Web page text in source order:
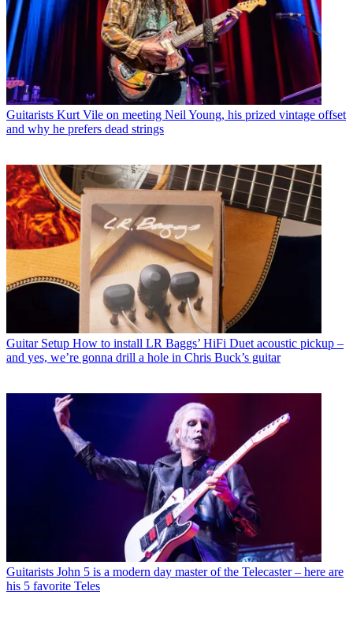
Guitarists Kurt Vile on meeting Neil Young, his prized vintage offset
and why he prefers dead strings
Guitar Setup How to install LR Baggs’ HiFi Duet acoustic pickup –
and yes, we’re gonna drill a hole in Chris Buck’s guitar
Guitarists John 5 is a modern day master of the Telecaster – here are
his 5 favorite Teles